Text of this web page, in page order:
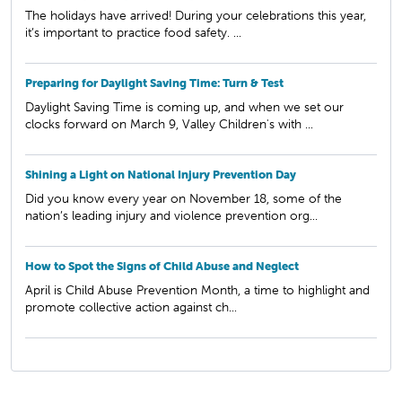
The holidays have arrived! During your celebrations this year,
it’s important to practice food safety. ...
Preparing for Daylight Saving Time: Turn & Test
Daylight Saving Time is coming up, and when we set our
clocks forward on March 9, Valley Children's with ...
Shining a Light on National Injury Prevention Day
Did you know every year on November 18, some of the
nation’s leading injury and violence prevention org...
How to Spot the Signs of Child Abuse and Neglect
April is Child Abuse Prevention Month, a time to highlight and
promote collective action against ch...